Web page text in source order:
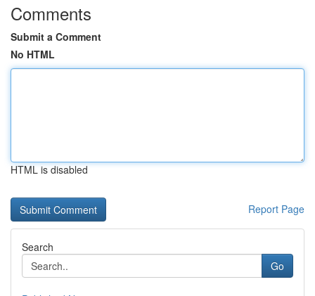
Comments
Submit a Comment
No HTML
HTML is disabled
Report Page
Search
Go